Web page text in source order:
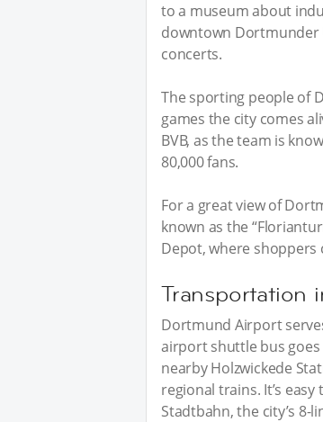
to a museum about
downtown Dortmunder
concerts.
The sporting people of
games the city comes
BVB, as the team is
80,000 fans.
For a great view of
known as the
Depot, where shoppers
Transportation
Dortmund Airport
airport shuttle bus
nearby Holzwickede
regional trains. It’s
Stadtbahn, the city’s